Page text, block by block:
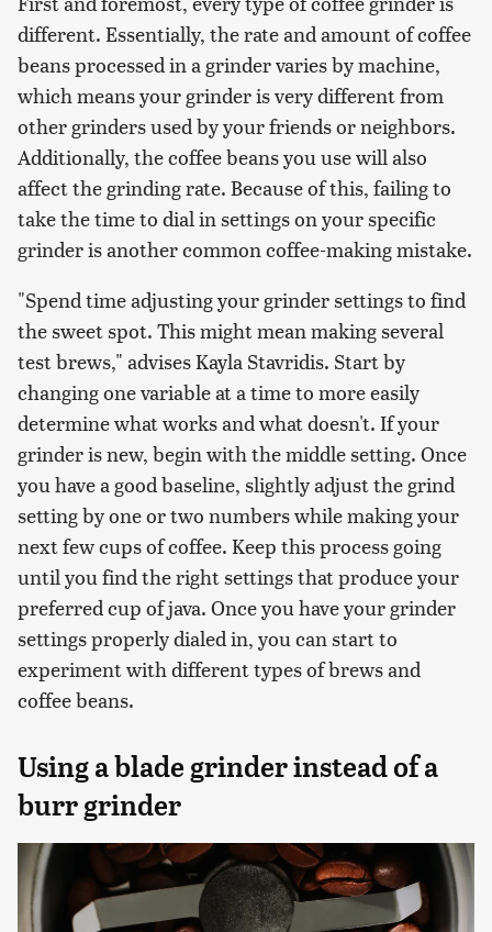
different. Essentially, the rate and amount of coffee
beans processed in a grinder varies by machine,
which means your grinder is very different from
other grinders used by your friends or neighbors.
Additionally, the coffee beans you use will also
affect the grinding rate. Because of this, failing to
take the time to dial in settings on your specific
grinder is another common coffee-making mistake.
"Spend time adjusting your grinder settings to find
the sweet spot. This might mean making several
test brews," advises Kayla Stavridis. Start by
changing one variable at a time to more easily
determine what works and what doesn't. If your
grinder is new, begin with the middle setting. Once
you have a good baseline, slightly adjust the grind
setting by one or two numbers while making your
next few cups of coffee. Keep this process going
until you find the right settings that produce your
preferred cup of java. Once you have your grinder
settings properly dialed in, you can start to
experiment with different types of brews and
coffee beans.
Using a blade grinder instead of a
burr grinder